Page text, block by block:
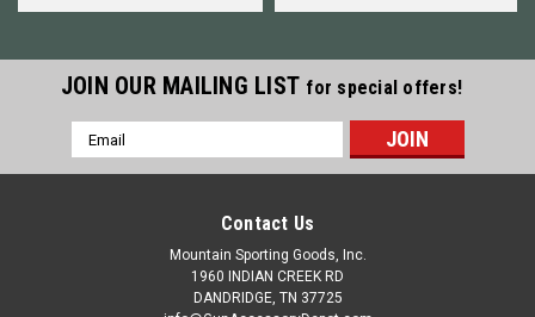
JOIN OUR MAILING LIST for special offers!
Email
Address
Contact Us
Mountain Sporting Goods, Inc.
1960 INDIAN CREEK RD
DANDRIDGE, TN 37725